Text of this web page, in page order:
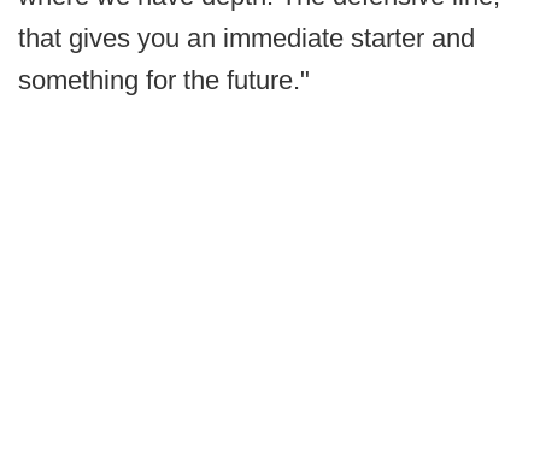
that gives you an immediate starter and
something for the future."